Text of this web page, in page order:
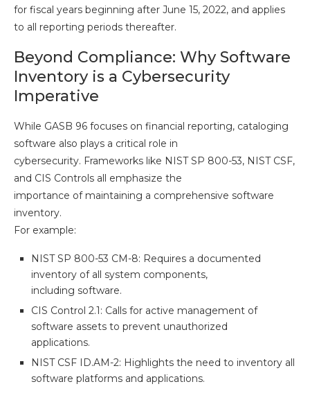
for fiscal years beginning after June 15, 2022, and applies
to all reporting periods thereafter.
Beyond Compliance: Why Software
Inventory is a Cybersecurity
Imperative
While GASB 96 focuses on financial reporting, cataloging
software also plays a critical role in
cybersecurity. Frameworks like NIST SP 800-53, NIST CSF,
and CIS Controls all emphasize the
importance of maintaining a comprehensive software
inventory.
For example:
NIST SP 800-53 CM-8: Requires a documented
inventory of all system components,
including software.
CIS Control 2.1: Calls for active management of
software assets to prevent unauthorized
applications.
NIST CSF ID.AM-2: Highlights the need to inventory all
software platforms and applications.